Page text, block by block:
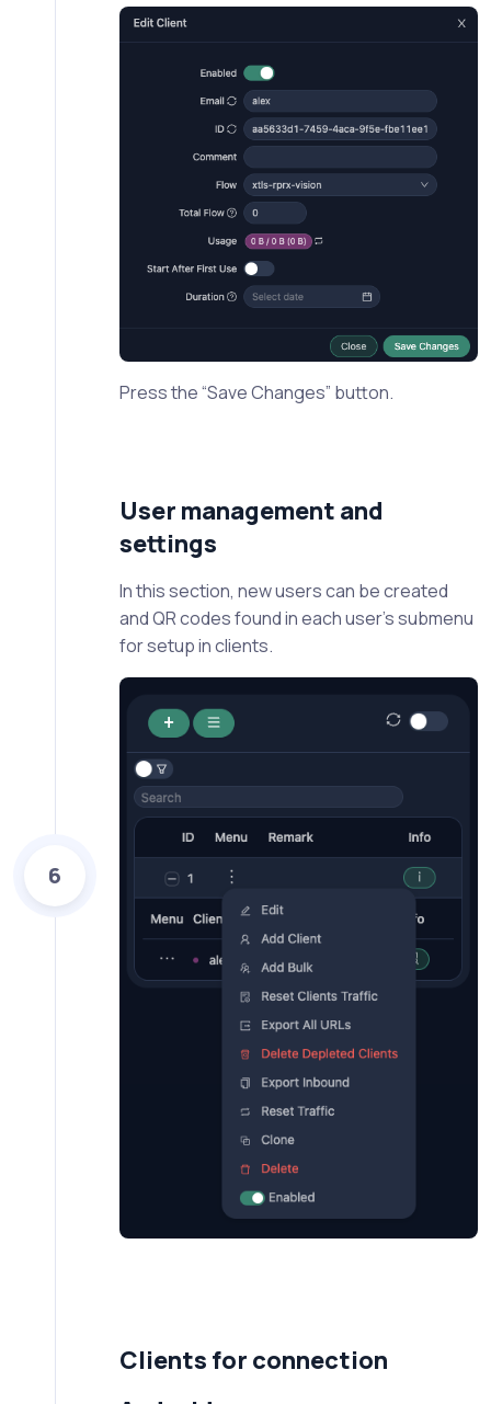
Press the “Save Changes” button.
6
User management and
settings
In this section, new users can be created
and QR codes found in each user's submenu
for setup in clients.
Clients for connection